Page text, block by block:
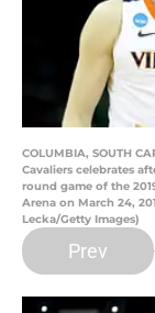
COLUMBIA, SOUTH
Cavaliers celebrates
round game of the
Arena on March 24,
Lecka/Getty Images)
Prev